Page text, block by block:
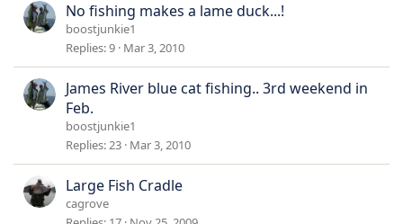
No fishing makes a lame duck...!
boostjunkie1
Replies 9 Mar 3, 2010
James River blue cat fishing.. 3rd weekend in
Feb.
boostjunkie1
Replies 23 Mar 3, 2010
Large Fish Cradle
cagrove